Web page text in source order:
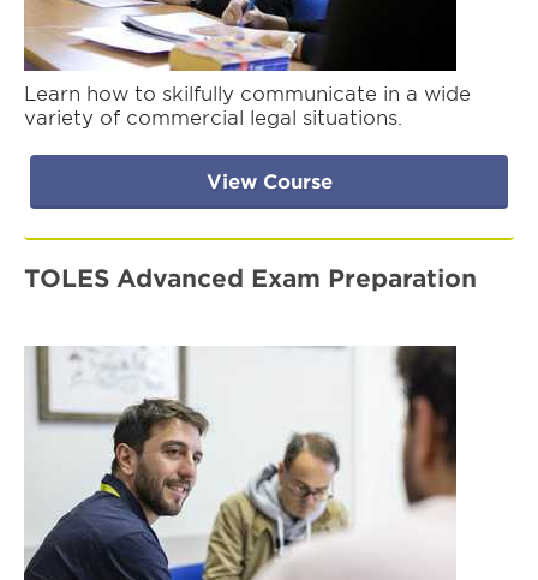
Learn how to skilfully communicate in a wide
variety of commercial legal situations.
View Course
TOLES Advanced Exam Preparation